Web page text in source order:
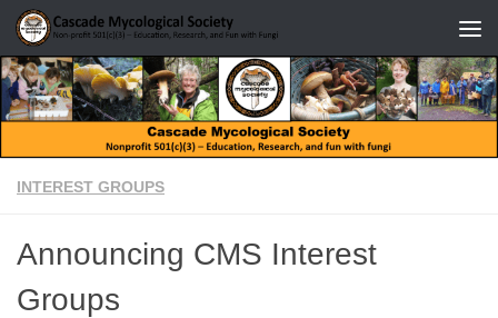
Skip to content
INTEREST GROUPS
Announcing CMS Interest
Groups